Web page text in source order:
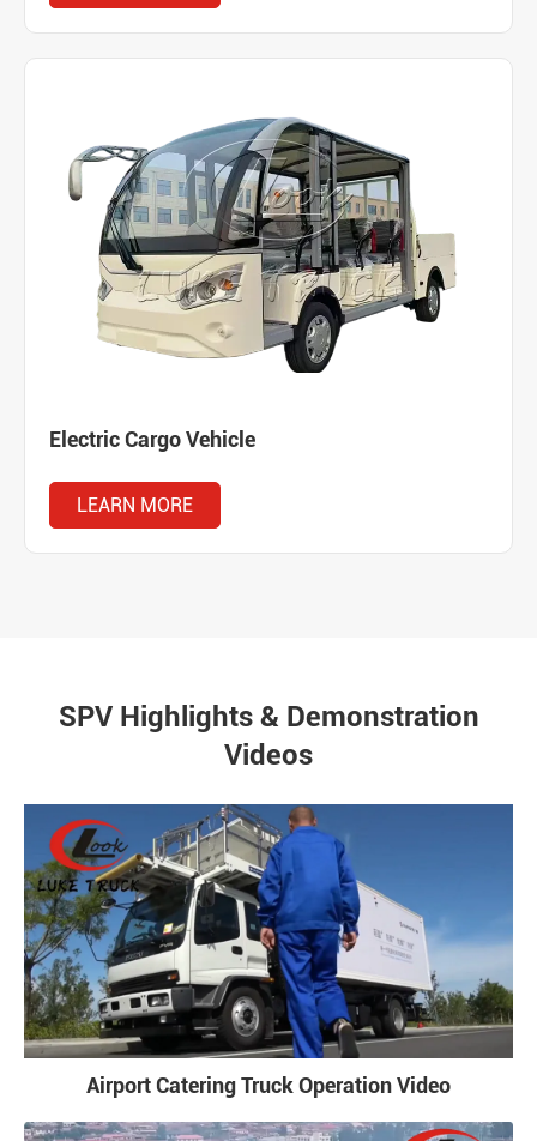
Electric Cargo Vehicle
LEARN MORE
SPV Highlights & Demonstration
Videos
Airport Catering Truck Operation Video